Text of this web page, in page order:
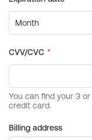
Billing address